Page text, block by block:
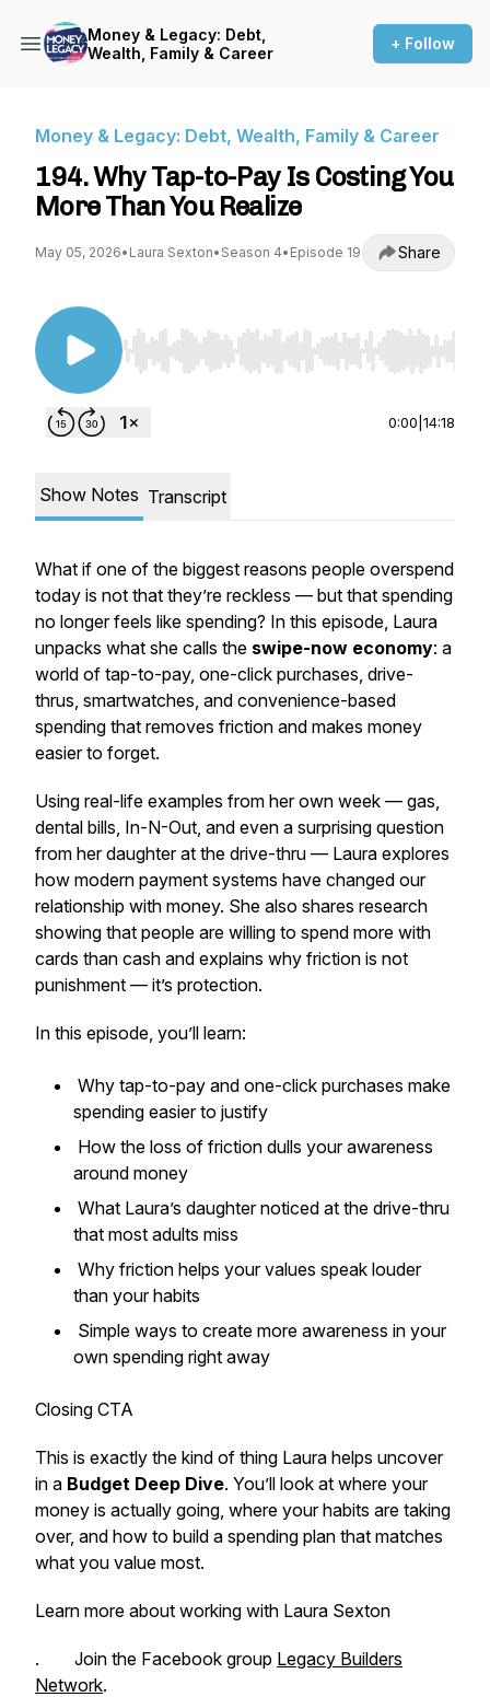
Money & Legacy: Debt,
Wealth, Family & Career
+ Follow
Money & Legacy: Debt, Wealth, Family & Career
194. Why Tap-to-Pay Is Costing You
More Than You Realize
May 05, 2026• Laura Sexton• Season 4• Episode 19 Share
Use Left/Right to seek, Home/End to jump to
0:00 14:18
Show Notes Transcript
What if one of the biggest reasons people overspend
today is not that they’re reckless — but that spending
no longer feels like spending? In this episode, Laura
unpacks what she calls the swipe-now economy: a
world of tap-to-pay, one-click purchases, drive-
thrus, smartwatches, and convenience-based
spending that removes friction and makes money
easier to forget.
Using real-life examples from her own week — gas,
dental bills, In-N-Out, and even a surprising question
from her daughter at the drive-thru — Laura explores
how modern payment systems have changed our
relationship with money. She also shares research
showing that people are willing to spend more with
cards than cash and explains why friction is not
punishment — it’s protection.
In this episode, you’ll learn:
Why tap-to-pay and one-click purchases make
spending easier to justify
How the loss of friction dulls your awareness
around money
What Laura’s daughter noticed at the drive-thru
that most adults miss
Why friction helps your values speak louder
than your habits
Simple ways to create more awareness in your
own spending right away
Closing CTA
This is exactly the kind of thing Laura helps uncover
in a Budget Deep Dive. You’ll look at where your
money is actually going, where your habits are taking
over, and how to build a spending plan that matches
what you value most.
Learn more about working with Laura Sexton
. Join the Facebook group Legacy Builders
Network.